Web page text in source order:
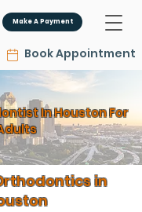
Make A Payment
Book Appointment
In Houston For
in